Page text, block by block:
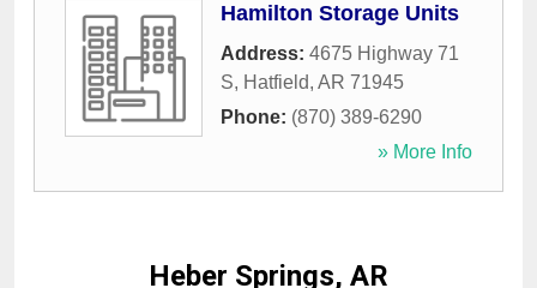
Hamilton Storage Units
Address: 4675 Highway 71
S, Hatfield, AR 71945
Phone: (870) 389-6290
» More Info
Heber Springs, AR